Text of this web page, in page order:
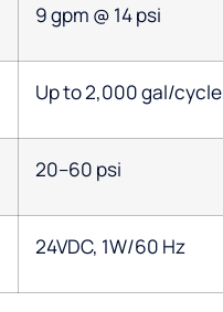
9 gpm @ 14 psi
Up to 2,000 gal/cycle
20–60 psi
24VDC, 1W/60 Hz